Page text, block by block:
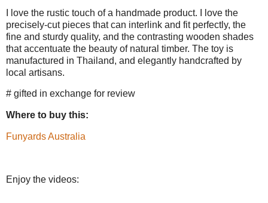
I love the rustic touch of a handmade product. I love the
precisely-cut pieces that can interlink and fit perfectly, the
fine and sturdy quality, and the contrasting wooden shades
that accentuate the beauty of natural timber. The toy is
manufactured in Thailand, and elegantly handcrafted by
local artisans.
# gifted in exchange for review
Where to buy this:
Funyards Australia
Enjoy the videos: